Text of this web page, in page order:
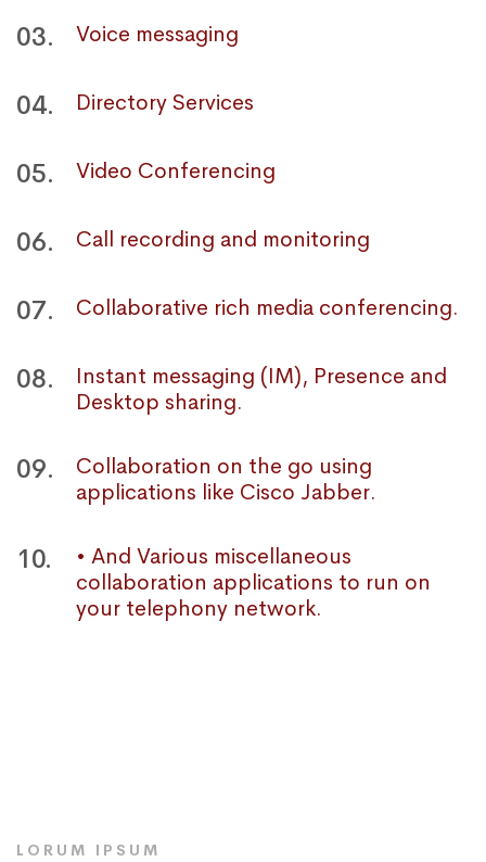
03. Voice messaging
04. Directory Services
05. Video Conferencing
06. Call recording and monitoring
07. Collaborative rich media conferencing.
08.
Instant messaging (IM), Presence and
Desktop sharing.
09.
Collaboration on the go using
applications like Cisco Jabber.
10.
• And Various miscellaneous
collaboration applications to run on
your telephony network.
LORUM IPSUM